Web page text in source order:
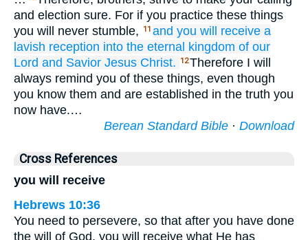
and election sure. For if you practice these things
you will never stumble,
11 and you will receive a
lavish reception into the eternal kingdom of our
Lord and Savior Jesus Christ. 12Therefore I will
always remind you of these things, even though
you know them and are established in the truth you
now have.…
Berean Standard Bible · Download
Cross References
you will receive
Hebrews 10:36
You need to persevere, so that after you have done
the will of God, you will receive what He has